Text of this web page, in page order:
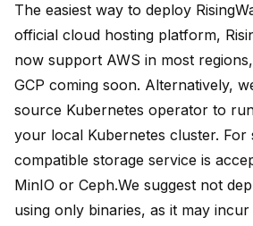
The easiest way to deploy
official cloud hosting platform,
now support AWS in most
GCP coming soon. Alternatively,
source Kubernetes operator to
your local Kubernetes cluster. For
compatible storage service is
MinIO or Ceph.We suggest not
using only binaries, as it may